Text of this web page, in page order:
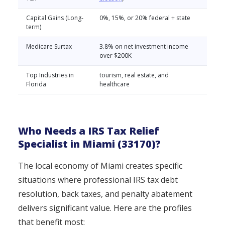
Capital Gains (Long-
term)
0%, 15%, or 20% federal + state
Medicare Surtax
3.8% on net investment income
over $200K
Top Industries in
Florida
tourism, real estate, and
healthcare
Who Needs a IRS Tax Relief
Specialist in Miami (33170)?
The local economy of Miami creates specific
situations where professional IRS tax debt
resolution, back taxes, and penalty abatement
delivers significant value. Here are the profiles
that benefit most: